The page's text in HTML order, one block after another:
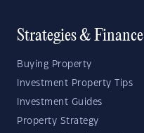
Strategies & Finance
Buying Property
Investment Property Tips
Investment Guides
Property Strategy